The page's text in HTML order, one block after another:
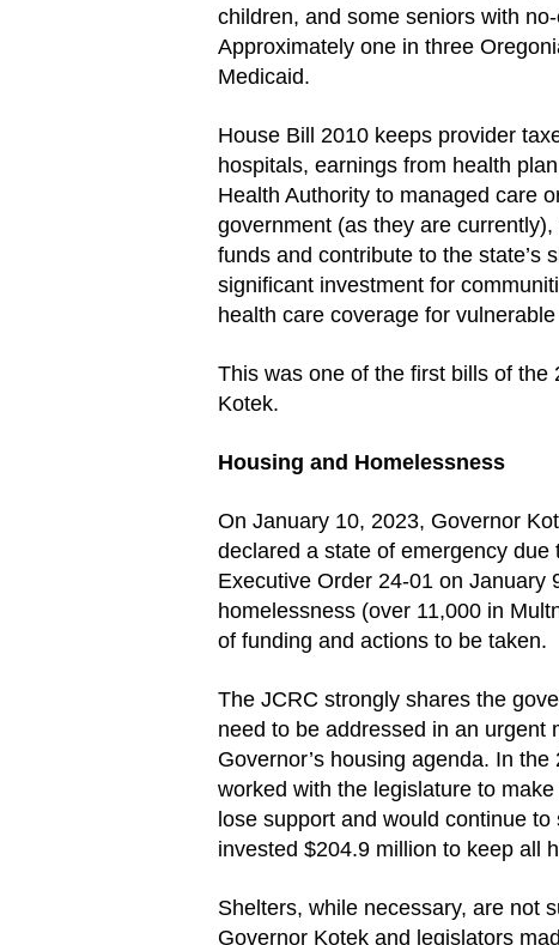
children, and some seniors with
Approximately one in three
Medicaid.
House Bill 2010 keeps provider
hospitals, earnings from health
Health Authority to managed care
government (as they are
funds and contribute to the state’s
significant investment for
health care coverage for
This was one of the first bills of
Kotek.
Housing and Homelessness
On January 10, 2023, Governor
declared a state of emergency
Executive Order 24-01 on January
homelessness (over 11,000 in
of funding and actions to be taken.
The JCRC strongly shares the
need to be addressed in an urgent
Governor’s housing agenda. In
worked with the legislature to
lose support and would continue
invested $204.9 million to keep all
Shelters, while necessary, are not
Governor Kotek and legislators